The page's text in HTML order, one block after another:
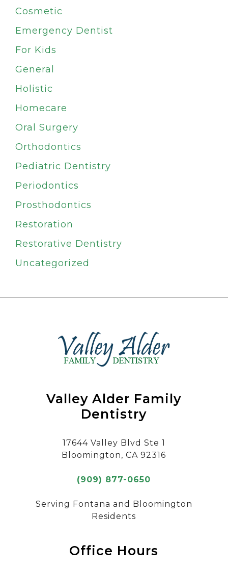
Cosmetic
Emergency Dentist
For Kids
General
Holistic
Homecare
Oral Surgery
Orthodontics
Pediatric Dentistry
Periodontics
Prosthodontics
Restoration
Restorative Dentistry
Uncategorized
Valley Alder Family
Dentistry
17644 Valley Blvd Ste 1
Bloomington, CA 92316
(909) 877-0650
Serving Fontana and Bloomington
Residents
Office Hours